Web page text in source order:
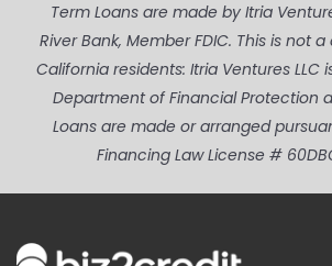
Term Loans are made by Itria
River Bank, Member FDIC. This is not
California residents: Itria Ventures LLC
Department of Financial Protection
Loans are made or arranged
Financing Law License #